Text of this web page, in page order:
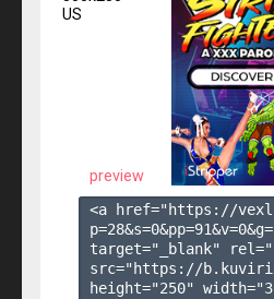
US
preview
<a href="https://
p=28&s=0&pp=91&v=0&g=
target="_blank"
src="https://
height="250"